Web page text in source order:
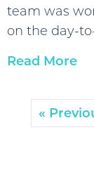
team was
on the day-
Read More
«